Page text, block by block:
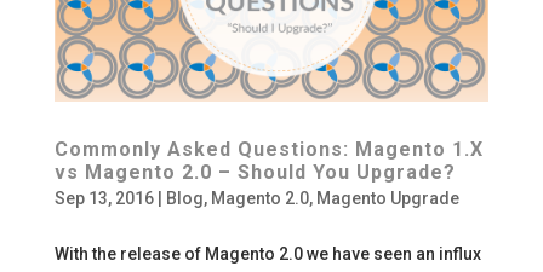
Commonly Asked Questions: Magento 1.X
vs Magento 2.0 – Should You Upgrade?
Sep 13, 2016| Blog, Magento 2.0, Magento Upgrade
With the release of Magento 2.0 we have seen an influx